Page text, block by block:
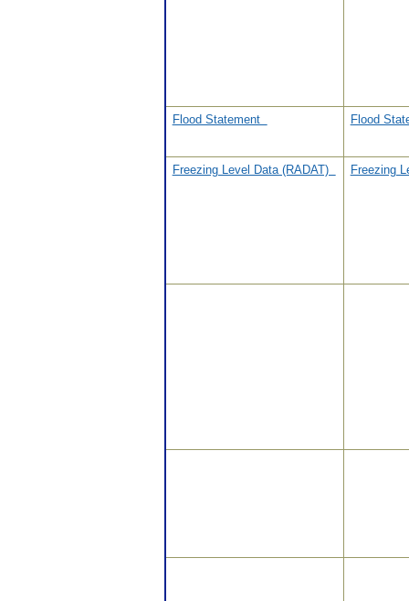
Flood Statement Flood
Freezing Level Data (RADAT) Freezing